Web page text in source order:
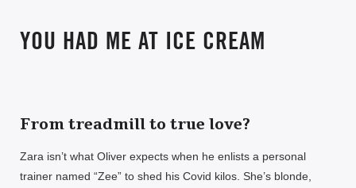
YOU HAD ME AT ICE CREAM
From treadmill to true love?
Zara isn’t what Oliver expects when he enlists a personal
trainer named “Zee” to shed his Covid kilos. She’s blonde,